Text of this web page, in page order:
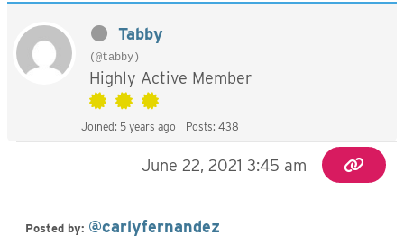
Tabby
(@tabby)
Highly Active Member
Joined: 5 years ago Posts: 438
June 22, 2021 3:45 am
Posted by: @carlyfernandez